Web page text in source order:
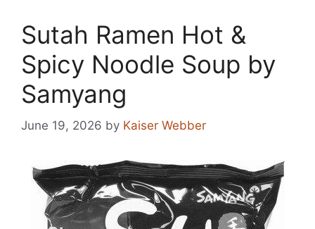
Sutah Ramen Hot &
Spicy Noodle Soup by
Samyang
June 19, 2026 by Kaiser Webber